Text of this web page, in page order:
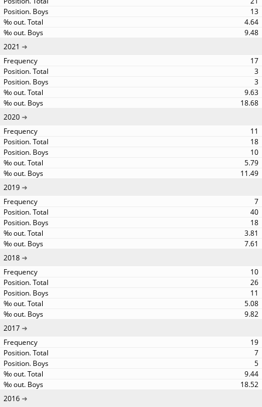
13
4.64
9.48
2021
17
3
3
9.63
18.68
2020
11
18
10
5.79
11.49
2019
7
40
18
3.81
7.61
2018
10
26
11
5.08
9.82
2017
19
7
5
9.44
18.52
2016